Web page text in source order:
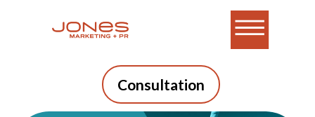
Consultation